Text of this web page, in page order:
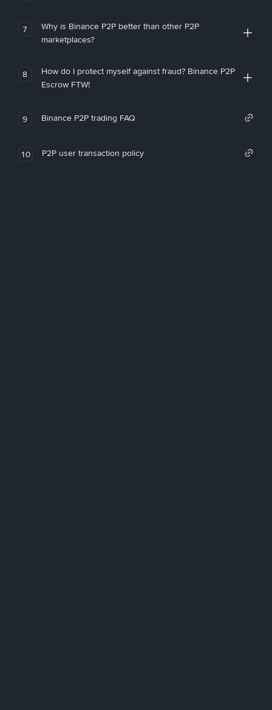
7
Why is Binance P2P better than other P2P
marketplaces?
8
How do I protect myself against fraud? Binance P2P
Escrow FTW!
9 Binance P2P trading FAQ
10 P2P user transaction policy